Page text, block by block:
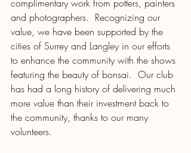
complimentary work from potters, painters
and photographers.  Recognizing our
value, we have been supported by the
cities of Surrey and Langley in our efforts
to enhance the community with the shows
featuring the beauty of bonsai.  Our club
has had a long history of delivering much
more value than their investment back to
the community, thanks to our many
volunteers.